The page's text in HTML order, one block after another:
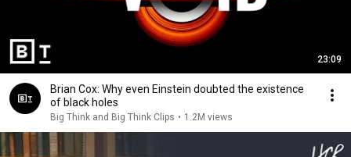
23:09
Brian Cox: Why even Einstein doubted the existence
of black holes
Big Think and Big Think Clips • 1.2M views